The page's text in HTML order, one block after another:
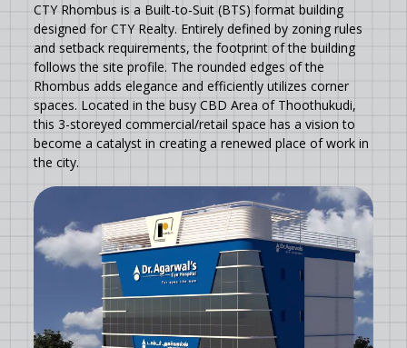
CTY Rhombus is a Built-to-Suit (BTS) format building
designed for CTY Realty. Entirely defined by zoning rules
and setback requirements, the footprint of the building
follows the site profile. The rounded edges of the
Rhombus adds elegance and efficiently utilizes corner
spaces. Located in the busy CBD Area of Thoothukudi,
this 3-storeyed commercial/retail space has a vision to
become a catalyst in creating a renewed place of work in
the city.